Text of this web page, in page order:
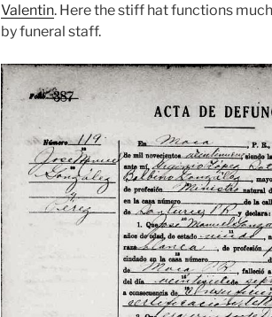
Valentin. Here the stiff hat functions
by funeral staff.